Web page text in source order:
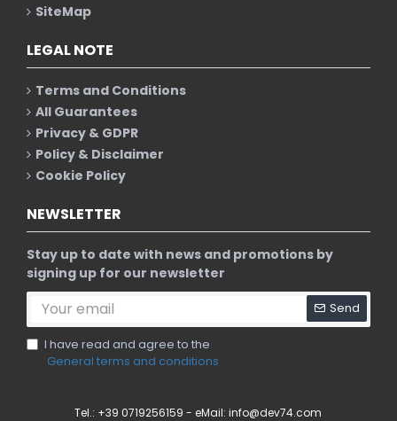
SiteMap
LEGAL NOTE
Terms and Conditions
All Guarantees
Privacy & GDPR
Policy & Disclaimer
Cookie Policy
NEWSLETTER
Stay up to date with news and promotions by
signing up for our newsletter
Send
I have read and agree to the
General terms and conditions
Tel.: +39 0719256159 - eMail:info@dev74.com